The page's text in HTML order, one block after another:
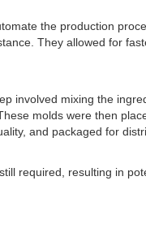
the production
They allowed for
mixing the
molds were then
and packaged for
required, resulting in